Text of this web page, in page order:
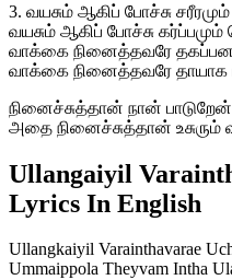
3. வயசும் ஆகிப் போச்சு
வயசும் ஆகிப் போச்சு கர்ப்பமும்
வாக்கை நினைத்தவரே
வாக்கை நினைத்தவரே தாயாக
நினைச்சுத்தான் நான் பாடுறேன்
அதை நினைச்சுத்தான் உசுரும்
Ullangaiyil
Lyrics In English
Ullangkaiyil Varainthavarae
Ummaippola Theyvam Intha